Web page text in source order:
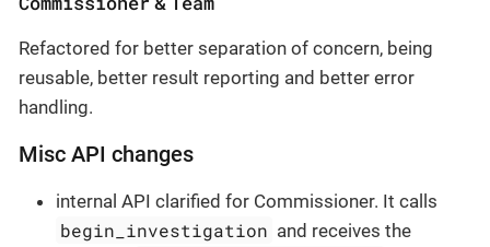
Refactored for better separation of concern, being
reusable, better result reporting and better error
handling.
Misc API changes
internal API clarified for Commissioner. It calls
begin_investigation and receives the